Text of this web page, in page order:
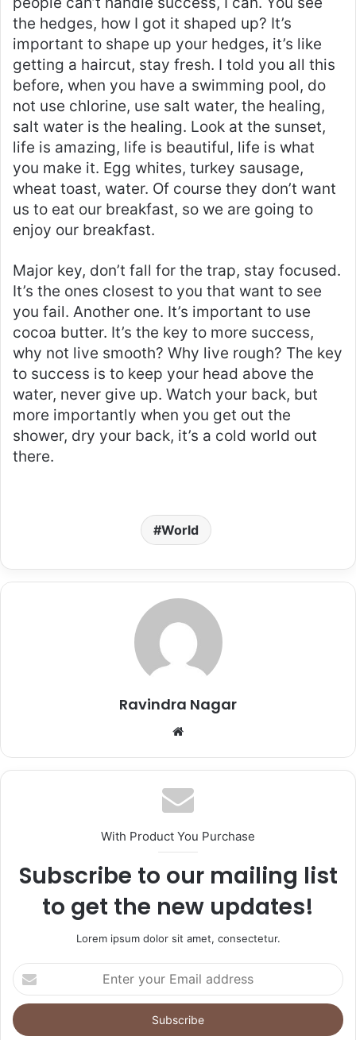
the hedges, how I got it shaped up? It’s
important to shape up your hedges, it’s like
getting a haircut, stay fresh. I told you all this
before, when you have a swimming pool, do
not use chlorine, use salt water, the healing,
salt water is the healing. Look at the sunset,
life is amazing, life is beautiful, life is what
you make it. Egg whites, turkey sausage,
wheat toast, water. Of course they don’t want
us to eat our breakfast, so we are going to
enjoy our breakfast.
Major key, don’t fall for the trap, stay focused.
It’s the ones closest to you that want to see
you fail. Another one. It’s important to use
cocoa butter. It’s the key to more success,
why not live smooth? Why live rough? The key
to success is to keep your head above the
water, never give up. Watch your back, but
more importantly when you get out the
shower, dry your back, it’s a cold world out
there.
World
Ravindra Nagar
Website
With Product You Purchase
Subscribe to our mailing list
to get the new updates!
Lorem ipsum dolor sit amet, consectetur.
Enter
your
Email
address